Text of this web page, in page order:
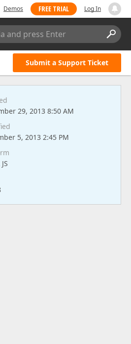
Demos FREE TRIAL Log In
and press Enter
Submit a Support Ticket
29, 2013 8:50 AM
5, 2013 2:45 PM